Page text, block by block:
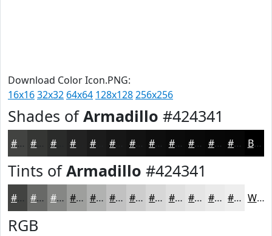
Download Color Icon.PNG:
16x1632x32 64x64 128x128256x256
Shades ofArmadillo #424341
#424341 #2A2B2A #1B1B1B #121212 #0E0E0E #0B0B0B #090909 #070707 #060606 Black
Tints ofArmadillo #424341
#424341 #686967 #868785 #9E9F9D #B1B2B1 #C1C1C1 #CDCDCD #D7D7D7 #DFDFDF #E5E5E5 #EAEAEA #EEEEEE White
RGB